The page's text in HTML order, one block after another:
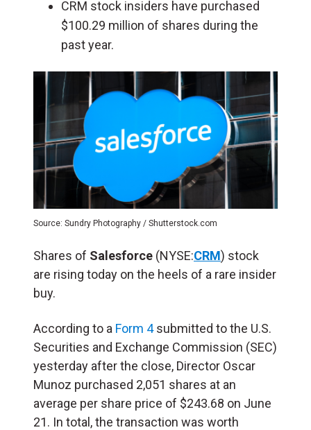
CRM stock insiders have purchased
$100.29 million of shares during the
past year.
Source: Sundry Photography / Shutterstock.com
Shares of Salesforce (NYSE:CRM) stock
are rising today on the heels of a rare insider
buy.
According to a Form 4submitted to the U.S.
Securities and Exchange Commission (SEC)
yesterday after the close, Director Oscar
Munoz purchased 2,051 shares at an
average per share price of $243.68 on June
21. In total, the transaction was worth